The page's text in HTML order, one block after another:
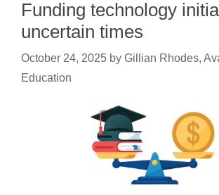
Funding technology
uncertain times
October 24, 2025 by Gillian Rhodes,
Education